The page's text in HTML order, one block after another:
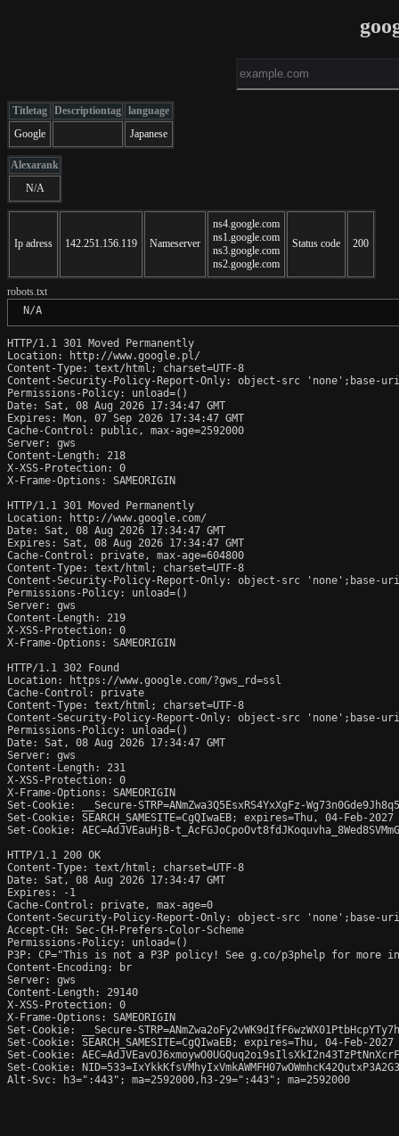
Titletag Descriptiontag language
Google
Japanese
Alexarank
N/A
Ip adress 142.251.156.119 Nameserver
ns4.google.com
ns1.google.com
ns3.google.com
ns2.google.com
Status code 200
robots.txt
N/A
HTTP/1.1 301 Moved Permanently
Location: http://www.google.pl/
Content-Type: text/html; charset=UTF-8
Content-Security-Policy-Report-Only: object-src 'none';base-
Permissions-Policy: unload=()
Date: Sat, 08 Aug 2026 17:34:47 GMT
Expires: Mon, 07 Sep 2026 17:34:47 GMT
Cache-Control: public, max-age=2592000
Server: gws
Content-Length: 218
X-XSS-Protection: 0
X-Frame-Options: SAMEORIGIN
HTTP/1.1 301 Moved Permanently
Location: http://www.google.com/
Date: Sat, 08 Aug 2026 17:34:47 GMT
Expires: Sat, 08 Aug 2026 17:34:47 GMT
Cache-Control: private, max-age=604800
Content-Type: text/html; charset=UTF-8
Content-Security-Policy-Report-Only: object-src 'none';base-
Permissions-Policy: unload=()
Server: gws
Content-Length: 219
X-XSS-Protection: 0
X-Frame-Options: SAMEORIGIN
HTTP/1.1 302 Found
Location: https://www.google.com/?gws_rd=ssl
Cache-Control: private
Content-Type: text/html; charset=UTF-8
Content-Security-Policy-Report-Only: object-src
Permissions-Policy: unload=()
Date: Sat, 08 Aug 2026 17:34:47 GMT
Server: gws
Content-Length: 231
X-XSS-Protection: 0
X-Frame-Options: SAMEORIGIN
Set-Cookie: __Secure-STRP=ANmZwa3Q5EsxRS4YxXgFz-
Set-Cookie: SEARCH_SAMESITE=CgQIwaEB; expires=Thu, 04-
Set-Cookie: AEC=AdJVEauHjB-
HTTP/1.1 200 OK
Content-Type: text/html; charset=UTF-8
Date: Sat, 08 Aug 2026 17:34:47 GMT
Expires: -1
Cache-Control: private, max-age=0
Content-Security-Policy-Report-Only: object-src
Accept-CH: Sec-CH-Prefers-Color-Scheme
Permissions-Policy: unload=()
P3P: CP="This is not a P3P policy! See g.co/p3phelp for more
Content-Encoding: br
Server: gws
Content-Length: 29140
X-XSS-Protection: 0
X-Frame-Options: SAMEORIGIN
Set-Cookie: __Secure-
Set-Cookie: SEARCH_SAMESITE=CgQIwaEB; expires=Thu, 04-
Set-Cookie:
Set-Cookie:
Alt-Svc: h3=":443"; ma=2592000,h3-29=":443"; ma=2592000